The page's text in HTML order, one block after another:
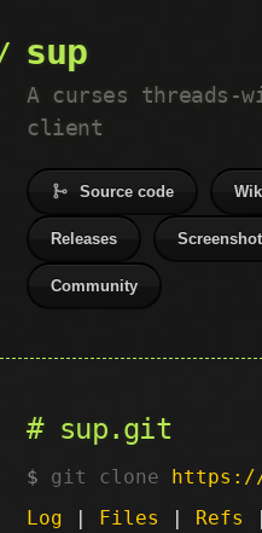
sup
A curses threads-
client
Source code
Releases
Community
sup.git
git clone https://
Log | Files | Refs